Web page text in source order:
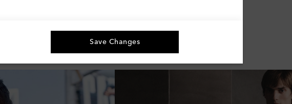
You've viewed 9 out of 9 products
Bangladesh
Save Changes